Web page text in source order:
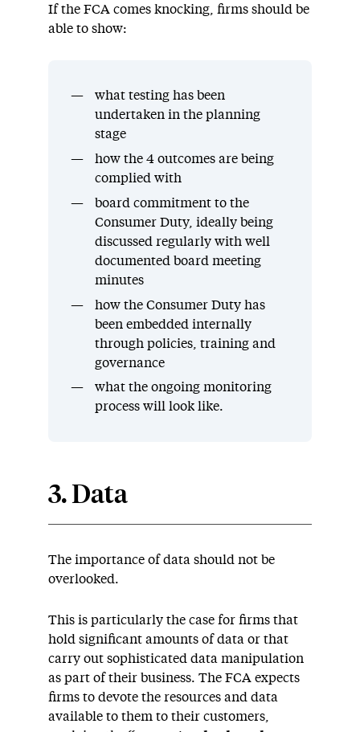
If the FCA comes knocking, firms should be
able to show:
what testing has been
undertaken in the planning
stage
how the 4 outcomes are being
complied with
board commitment to the
Consumer Duty, ideally being
discussed regularly with well
documented board meeting
minutes
how the Consumer Duty has
been embedded internally
through policies, training and
governance
what the ongoing monitoring
process will look like.
3. Data
The importance of data should not be
overlooked.
This is particularly the case for firms that
hold significant amounts of data or that
carry out sophisticated data manipulation
as part of their business. The FCA expects
firms to devote the resources and data
available to them to their customers,